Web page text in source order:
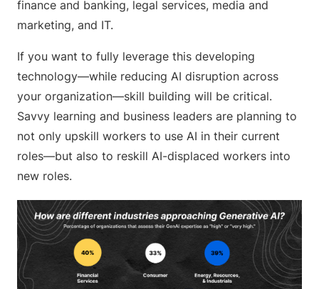
finance and banking, legal services, media and
marketing, and IT.
If you want to fully leverage this developing
technology—while reducing AI disruption across
your organization—skill building will be critical.
Savvy learning and business leaders are planning to
not only upskill workers to use AI in their current
roles—but also to reskill AI-displaced workers into
new roles.